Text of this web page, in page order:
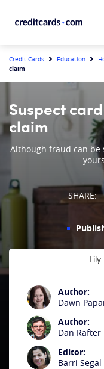
CardMatch™
Card Category
Card Issuer
Credit Range
Resources
Credit Cards Education
claim
Suspect
claim
Although fraud can be
SHARE:
Author:
Dawn
Author:
Dan Rafter
Editor:
Barri Segal